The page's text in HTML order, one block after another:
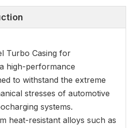
Turbo Casing for
high-performance
to withstand the extreme
stresses of automotive
systems.
heat-resistant alloys such as